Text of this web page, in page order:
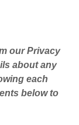
our Privacy
about any
each
below to